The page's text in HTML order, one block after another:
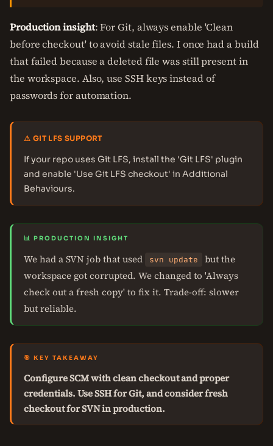
Production insight: For Git, always enable 'Clean
before checkout' to avoid stale files. I once had a build
that failed because a deleted file was still present in
the workspace. Also, use SSH keys instead of
passwords for automation.
⚠ GIT LFS SUPPORT
If your repo uses Git LFS, install the 'Git LFS' plugin
and enable 'Use Git LFS checkout' in Additional
Behaviours.
📊 PRODUCTION INSIGHT
We had a SVN job that used svn update
but the
workspace got corrupted. We changed to 'Always
check out a fresh copy' to fix it. Trade-off: slower
but reliable.
🎯 KEY TAKEAWAY
Configure SCM with clean checkout and proper
credentials. Use SSH for Git, and consider fresh
checkout for SVN in production.